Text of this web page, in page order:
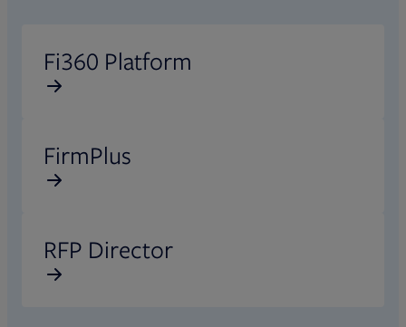
Fi360 Platform
FirmPlus
RFP Director